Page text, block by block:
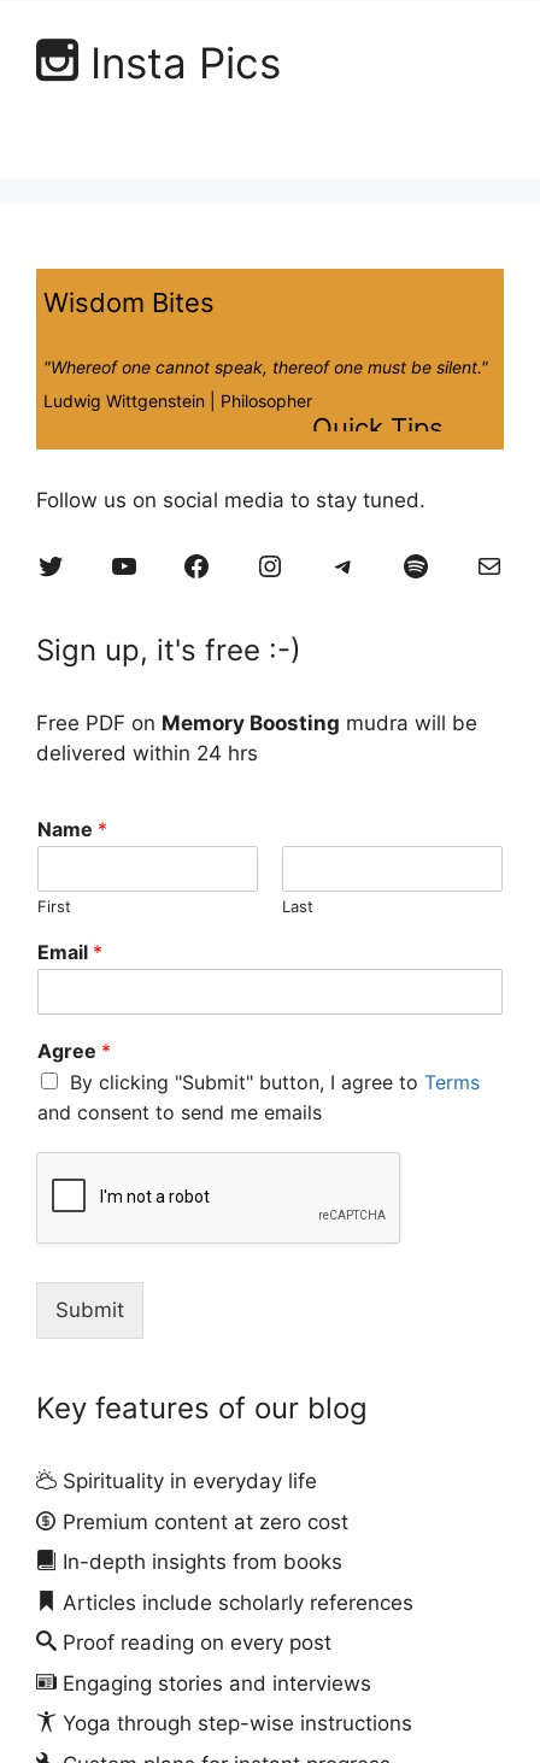
Insta Pics
Wisdom Bites
"Whereof one cannot speak, thereof one must be silent."
Ludwig Wittgenstein | Philosopher
Quick Tips
Worries, to-do lists, and mobile notifications all need to
be set aside for a successful session. Shift your focus
body, and intentions while practicing.
Follow us on social media to stay tuned.
TwitterYouTubeFacebookInstagramTelegramSpotify
Mail
Sign up, it's free :-)
Free PDF on Memory Boosting mudra will be
delivered within 24 hrs
Name *
First Last
Email *
Agree *
By clicking "Submit" button, I agree to Terms
and consent to send me emails
Submit
Key features of our blog
Spirituality in everyday life
Premium content at zero cost
In-depth insights from books
Articles include scholarly references
Proof reading on every post
Engaging stories and interviews
Yoga through step-wise instructions